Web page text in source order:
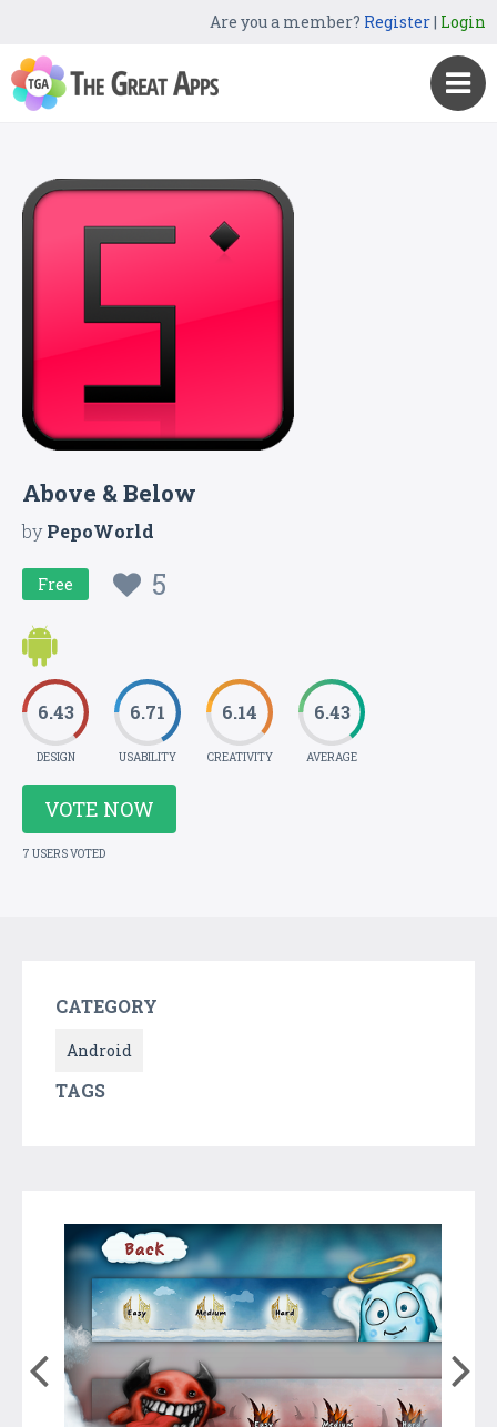
Are you a member? Register| Login
Above & Below
byPepoWorld
Free 5
6.43
DESIGN
6.71
USABILITY
6.14
CREATIVITY
6.43
AVERAGE
VOTE NOW
7 USERS VOTED
CATEGORY
Android
TAGS